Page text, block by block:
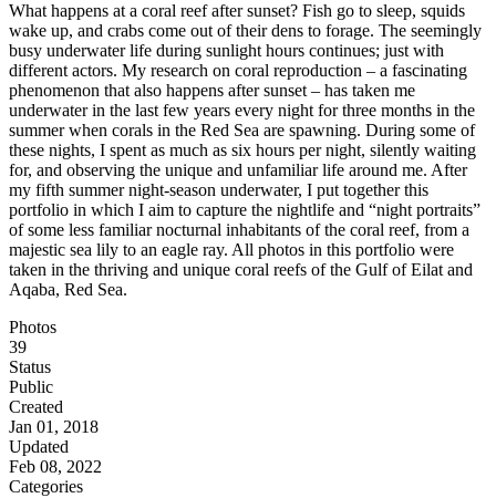
What happens at a coral reef after sunset? Fish go to sleep, squids
wake up, and crabs come out of their dens to forage. The seemingly
busy underwater life during sunlight hours continues; just with
different actors. My research on coral reproduction – a fascinating
phenomenon that also happens after sunset – has taken me
underwater in the last few years every night for three months in the
summer when corals in the Red Sea are spawning. During some of
these nights, I spent as much as six hours per night, silently waiting
for, and observing the unique and unfamiliar life around me. After
my fifth summer night-season underwater, I put together this
portfolio in which I aim to capture the nightlife and “night portraits”
of some less familiar nocturnal inhabitants of the coral reef, from a
majestic sea lily to an eagle ray. All photos in this portfolio were
taken in the thriving and unique coral reefs of the Gulf of Eilat and
Aqaba, Red Sea.
Photos
39
Status
Public
Created
Jan 01, 2018
Updated
Feb 08, 2022
Categories